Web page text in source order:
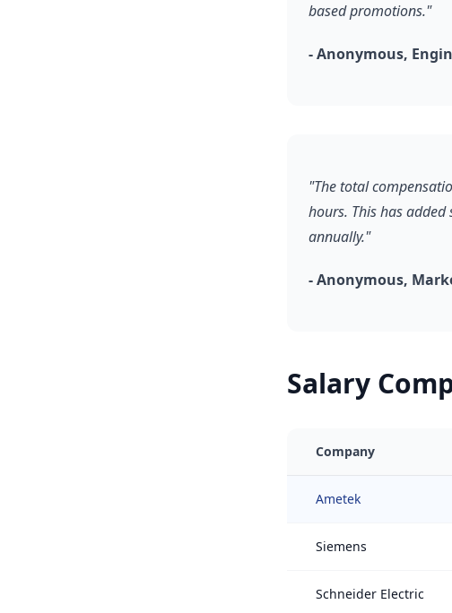
based promotions."
- Anonymous,
"The total
hours. This has
annually."
- Anonymous,
Salary
Company
Ametek
Siemens
Schneider Electric